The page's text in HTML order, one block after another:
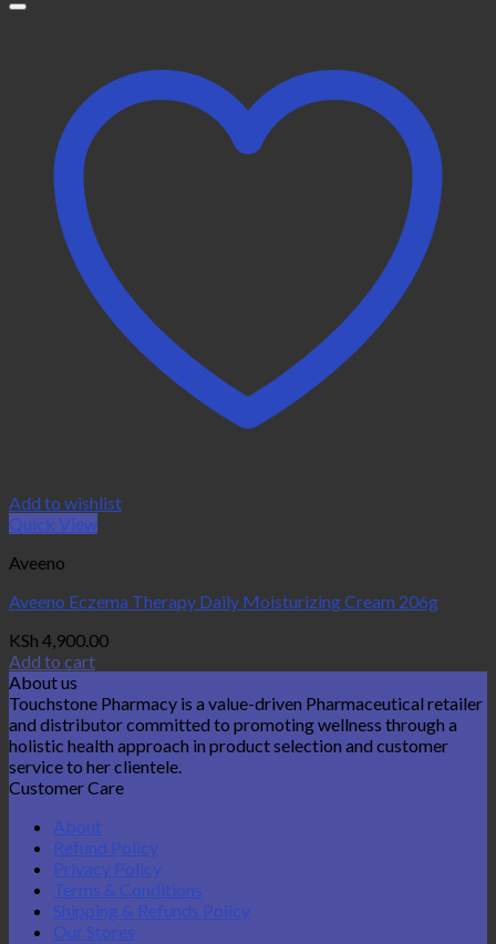
Add to wishlist
Quick View
Aveeno
Aveeno Eczema Therapy Daily Moisturizing Cream 206g
KSh 4,900.00
Add to cart
About us
Touchstone Pharmacy is a value-driven Pharmaceutical retailer
and distributor committed to promoting wellness through a
holistic health approach in product selection and customer
service to her clientele.
Customer Care
About
Refund Policy
Privacy Policy
Terms & Conditions
Shipping & Refunds Policy
Our Stores